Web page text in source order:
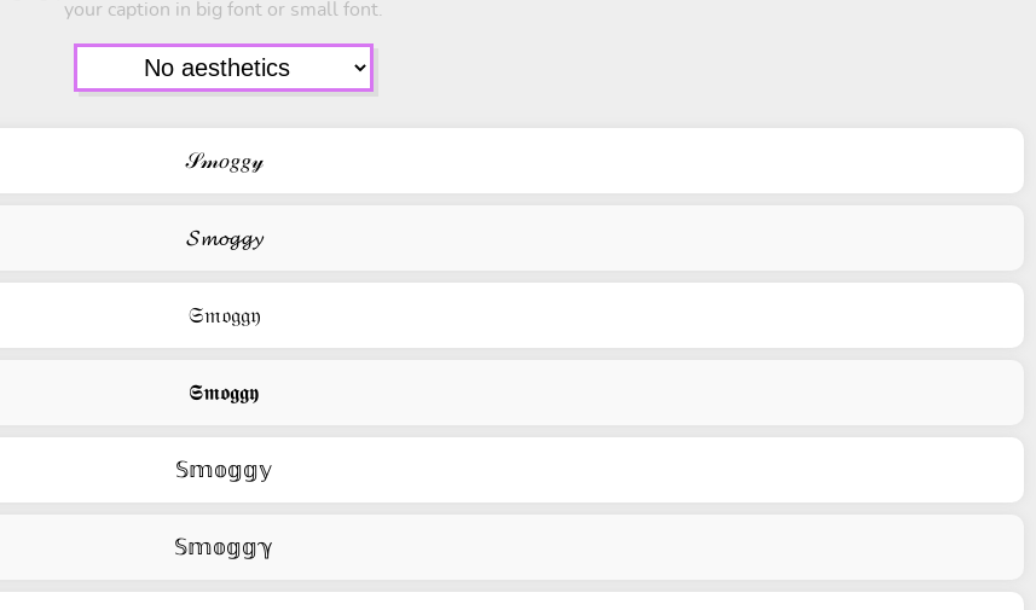
your caption in big font or small font.
𝒮𝓂𝑜𝑔𝑔𝓎
𝓢𝓶𝓸𝓰𝓰𝔂
𝔖𝔪𝔬𝔤𝔤𝔶
𝕾𝖒𝖔𝖌𝖌𝖞
𝕊𝕞𝕠𝕘𝕘𝕪
𝕊𝕞𝕠𝕘𝕘ℽ